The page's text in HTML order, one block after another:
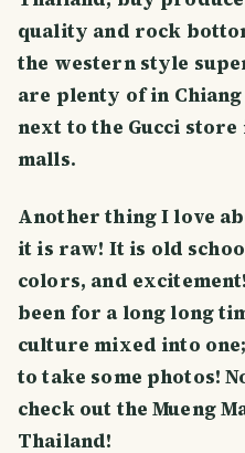
quality and rock
the western style
are plenty of in
next to the Gucci
malls.
Another thing I love
it is raw! It is old
colors, and
been for a long long
culture mixed into
to take some photos!
check out the Mueng
Thailand!